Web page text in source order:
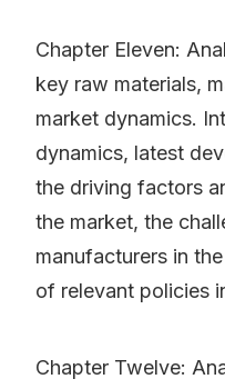
Chapter Eleven:
key raw materials,
market dynamics.
dynamics, latest
the driving factors
the market, the
manufacturers in
of relevant policies
Chapter Twelve: